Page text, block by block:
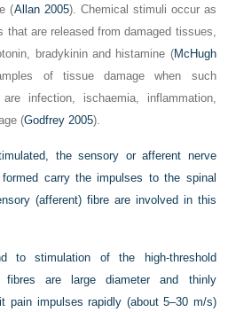
(Allan 2005). Chemical stimuli occur as
that are released from damaged tissues,
bradykinin and histamine (McHugh
of tissue damage when such
infection, ischaemia, inflammation,
(Godfrey 2005).
the sensory or afferent nerve
carry the impulses to the spinal
(afferent) fibre are involved in this
to stimulation of the high-threshold
fibres are large diameter and thinly
pain impulses rapidly (about 5–30 m/s)